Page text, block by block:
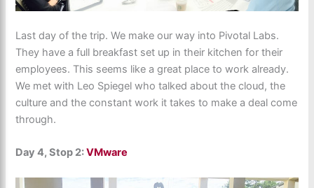
Last day of the trip. We make our way into Pivotal Labs.
They have a full breakfast set up in their kitchen for their
employees. This seems like a great place to work already.
We met with Leo Spiegel who talked about the cloud, the
culture and the constant work it takes to make a deal come
through.
Day 4, Stop 2:VMware